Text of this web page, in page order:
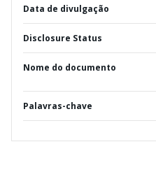
Data de divulgação
Disclosure Status
Nome do documento
Palavras-chave